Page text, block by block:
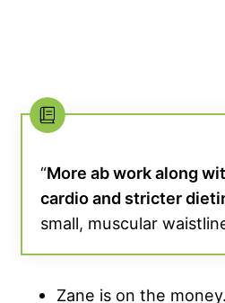
“More ab work along
cardio and stricter
small, muscular
Zane is on the